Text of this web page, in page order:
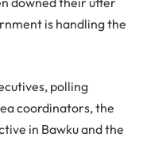
is handling the
polling
coordinators, the
in Bawku and the